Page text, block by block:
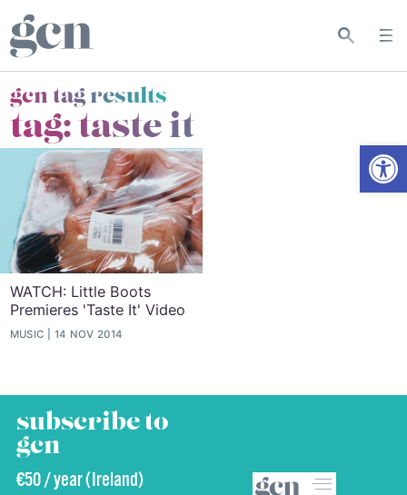
gcn tag results
tag:taste it
WATCH: Little Boots
Premieres 'Taste It' Video
MUSIC 14 NOV 2014
subscribe to
gcn
€50 / year (Ireland)